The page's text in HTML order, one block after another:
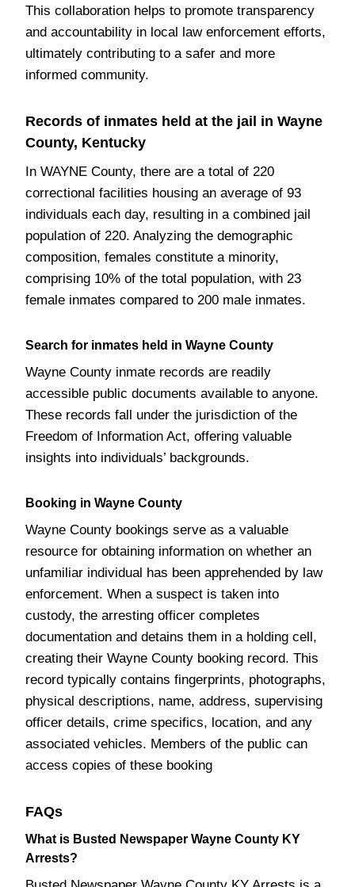
This collaboration helps to promote transparency
and accountability in local law enforcement efforts,
ultimately contributing to a safer and more
informed community.
Records of inmates held at the jail in Wayne
County, Kentucky
In WAYNE County, there are a total of 220
correctional facilities housing an average of 93
individuals each day, resulting in a combined jail
population of 220. Analyzing the demographic
composition, females constitute a minority,
comprising 10% of the total population, with 23
female inmates compared to 200 male inmates.
Search for inmates held in Wayne County
Wayne County inmate records are readily
accessible public documents available to anyone.
These records fall under the jurisdiction of the
Freedom of Information Act, offering valuable
insights into individuals’ backgrounds.
Booking in Wayne County
Wayne County bookings serve as a valuable
resource for obtaining information on whether an
unfamiliar individual has been apprehended by law
enforcement. When a suspect is taken into
custody, the arresting officer completes
documentation and detains them in a holding cell,
creating their Wayne County booking record. This
record typically contains fingerprints, photographs,
physical descriptions, name, address, supervising
officer details, crime specifics, location, and any
associated vehicles. Members of the public can
access copies of these booking
FAQs
What is Busted Newspaper Wayne County KY
Arrests?